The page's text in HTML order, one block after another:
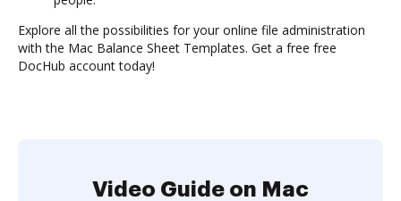
Explore all the possibilities for your online file administration
with the Mac Balance Sheet Templates. Get a free free
DocHub account today!
Video Guide on Mac